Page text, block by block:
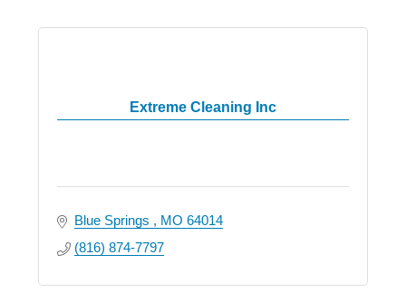
Extreme Cleaning Inc
Blue Springs MO 64014
(816) 874-7797